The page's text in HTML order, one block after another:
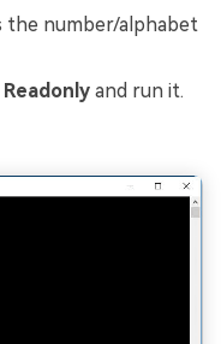
the number/alphabet
and run it.